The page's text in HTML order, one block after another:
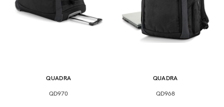
QUADRA
QD970
QUADRA
QD968